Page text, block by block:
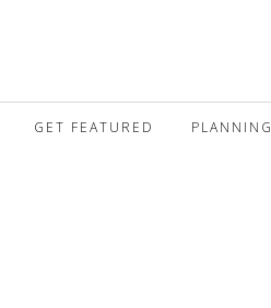
GET FEATURED PLANNING